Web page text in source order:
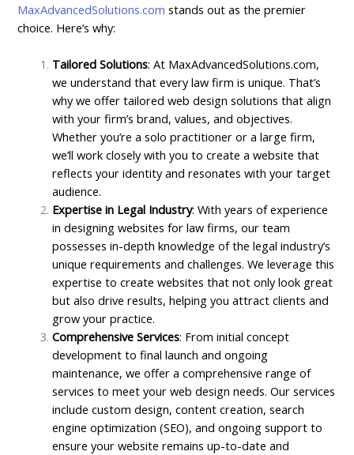
MaxAdvancedSolutions.com stands out as the premier
choice. Here’s why:
Tailored Solutions: At MaxAdvancedSolutions.com,
we understand that every law firm is unique. That’s
why we offer tailored web design solutions that align
with your firm’s brand, values, and objectives.
Whether you’re a solo practitioner or a large firm,
we’ll work closely with you to create a website that
reflects your identity and resonates with your target
audience.
Expertise in Legal Industry: With years of experience
in designing websites for law firms, our team
possesses in-depth knowledge of the legal industry’s
unique requirements and challenges. We leverage this
expertise to create websites that not only look great
but also drive results, helping you attract clients and
grow your practice.
Comprehensive Services: From initial concept
development to final launch and ongoing
maintenance, we offer a comprehensive range of
services to meet your web design needs. Our services
include custom design, content creation, search
engine optimization (SEO), and ongoing support to
ensure your website remains up-to-date and